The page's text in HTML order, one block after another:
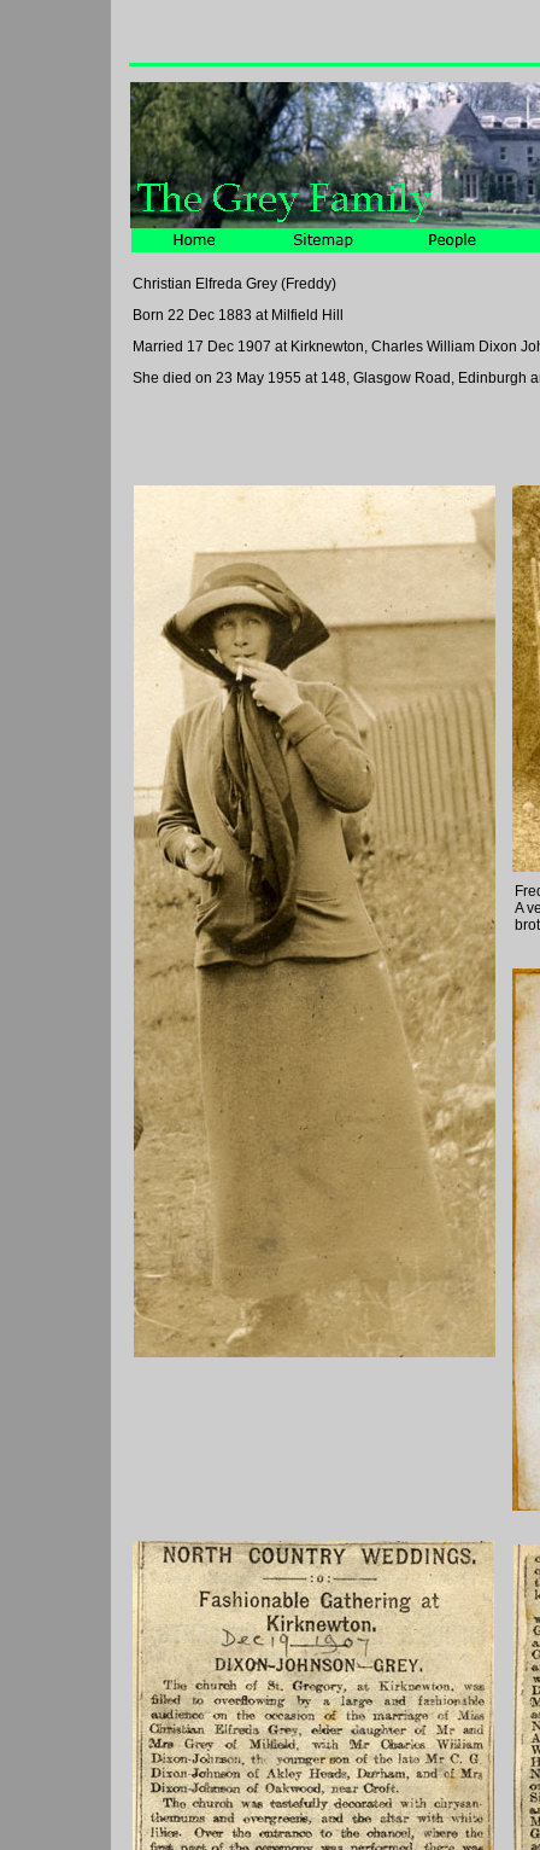
Christian Elfreda Grey (Freddy)
Born 22 Dec 1883 at Milfield Hill
Married 17 Dec 1907 at Kirknewton, Charles William Dixon
She died on 23 May 1955 at 148, Glasgow Road, Edinburgh
A